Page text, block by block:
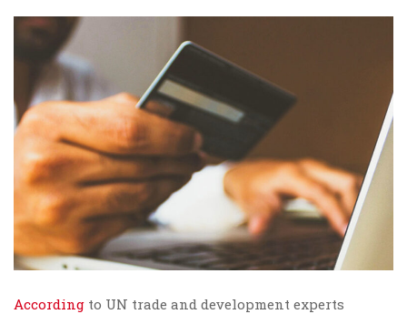
According to UN trade and development experts